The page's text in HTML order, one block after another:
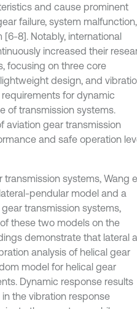
and cause prominent
failure, system malfunction,
8]. Notably, international
increased their
focusing on three core
design, and
for dynamic
of transmission systems.
aviation gear transmission
and safe operation
systems, Wang
pendular model and a
transmission systems,
these two models on the
demonstrate that lateral
analysis of helical gear
model for helical gear
Dynamic response results
the vibration response